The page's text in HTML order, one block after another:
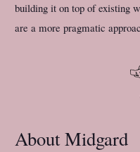
building it on top of existing
are a more pragmatic
About Midgard